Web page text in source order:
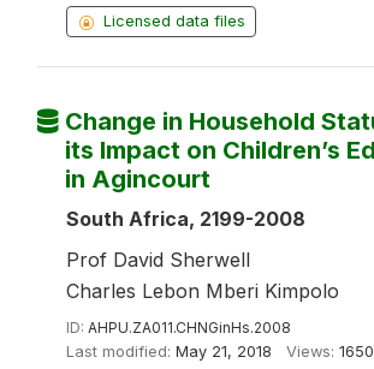
Licensed data files
Change in Household
its Impact on Children’s
in Agincourt
South Africa, 2199-2008
Prof David Sherwell
Charles Lebon Mberi Kimpolo
ID: AHPU.ZA011.CHNGinHs.2008
Last modified: May 21, 2018 Views: